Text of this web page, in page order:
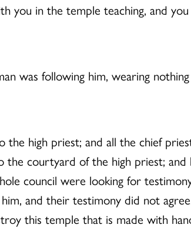
you in the temple teaching, and
was following him, wearing
the high priest; and all the chief
the courtyard of the high priest;
council were looking for
and their testimony did not
this temple that is made with